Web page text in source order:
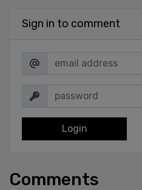
Sign in to comment
Login
Comments